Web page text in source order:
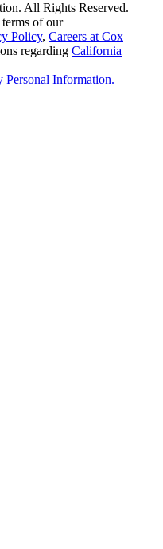
All Rights Reserved.
of our
Policy, Careers at Cox
regarding California
Information.